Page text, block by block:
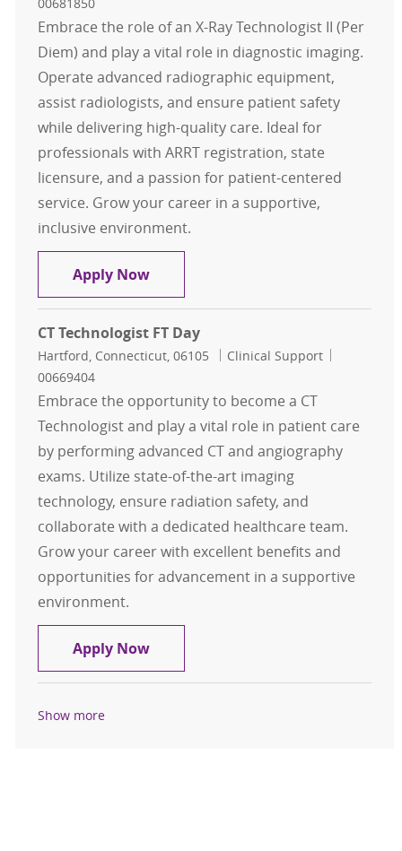
Embrace the role of an X-Ray Technologist II (Per
Diem) and play a vital role in diagnostic imaging.
Operate advanced radiographic equipment,
assist radiologists, and ensure patient safety
while delivering high-quality care. Ideal for
professionals with ARRT registration, state
licensure, and a passion for patient-centered
service. Grow your career in a supportive,
inclusive environment.
Apply NowX-RayTech II Per Diem
CT Technologist FT Day
Location
Hartford, Connecticut, 06105 Category
Clinical Support
00669404
Embrace the opportunity to become a CT
Technologist and play a vital role in patient care
by performing advanced CT and angiography
exams. Utilize state-of-the-art imaging
technology, ensure radiation safety, and
collaborate with a dedicated healthcare team.
Grow your career with excellent benefits and
opportunities for advancement in a supportive
environment.
Apply NowCT Technologist FT Day
Show more